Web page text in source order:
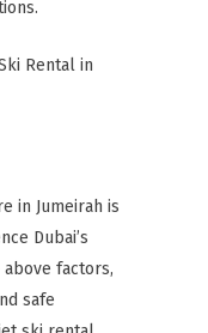
in Jumeirah is
Dubai’s
factors,
safe